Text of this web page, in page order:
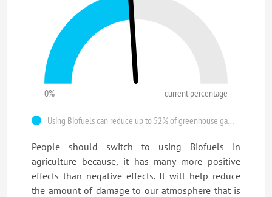
0% current percentage
Using Biofuels can reduce up to 52% of greenhouse gases in atmosphere.
People should switch to using Biofuels in
agriculture because, it has many more positive
effects than negative effects. It will help reduce
the amount of damage to our atmosphere that is